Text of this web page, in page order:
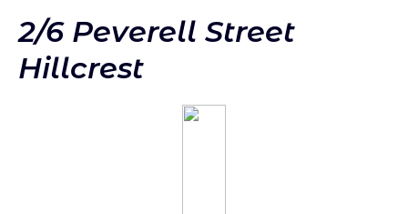
2/6 Peverell Street
Hillcrest